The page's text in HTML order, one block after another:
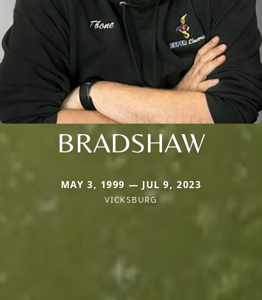
BRADSHAW
MAY 3, 1999 — JUL 9, 2023
VICKSBURG